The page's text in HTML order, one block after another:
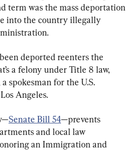
term was the mass deportation
into the country illegally
deported reenters the
a felony under Title 8 law,
spokesman for the U.S.
Angeles.
Senate Bill 54—prevents
and local law
an Immigration and